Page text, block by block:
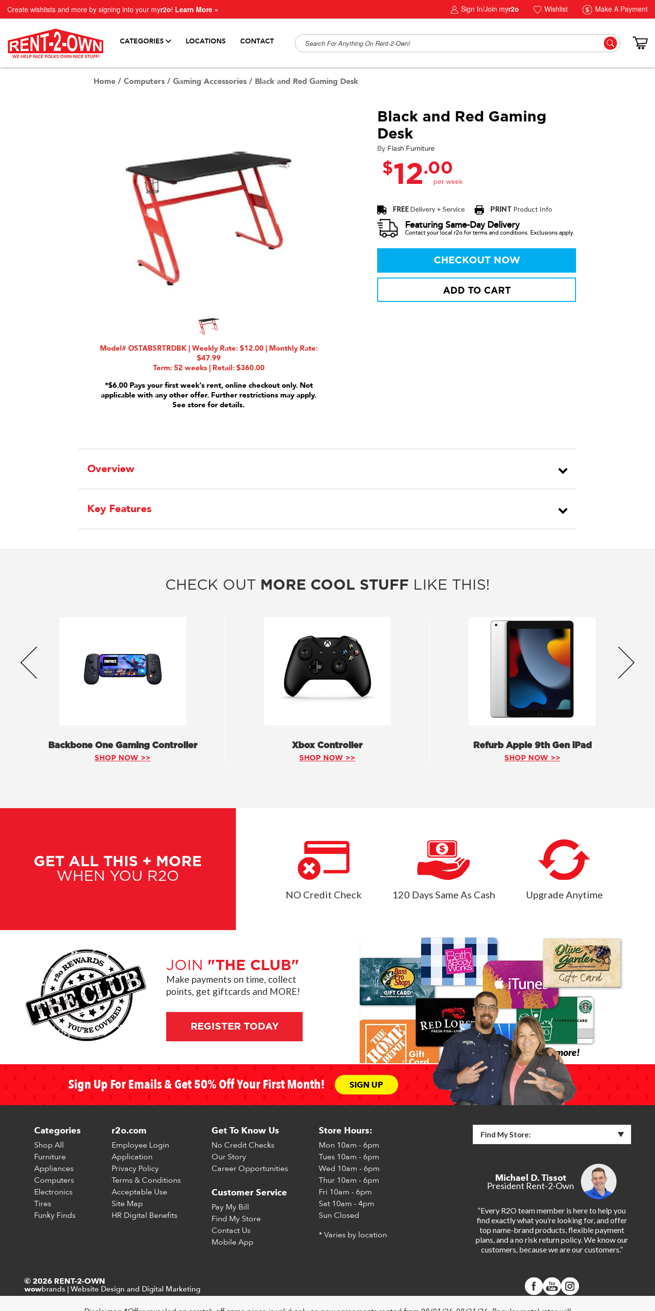
Create wishlists and more by signing into your myr2o! Learn More » Sign In/Join myr2o Wishlist Make A Payment
CATEGORIES LOCATIONS CONTACT
Home / Computers / Gaming Accessories / Black and Red Gaming Desk
Model# OSTABSRTRDBK | Weekly Rate: $12.00 | Monthly Rate:
$47.99
Term: 52 weeks | Retail: $360.00
*$6.00 Pays your first week's rent, online checkout only. Not
applicable with any other offer. Further restrictions may apply.
See store for details.
Black and Red Gaming
Desk
By Flash Furniture
$12.00
FREEDelivery + Service PRINT Product Info
Featuring Same-Day Delivery
Contact your local r2o for terms and conditions. Exclusions apply.
CHECKOUT NOW
ADD TO CART
Overview
Key Features
CHECK OUT MORE COOL STUFF LIKE THIS!
Backbone One Gaming Controller
SHOP NOW >>
Xbox Controller
SHOP NOW >>
Refurb Apple 9th Gen iPad
SHOP NOW >>
GET ALL THIS + MORE
WHEN YOU R2O
NO Credit Check 120 Days Same As Cash Upgrade Anytime
JOIN "THE CLUB"
Make payments on time, collect
points, get giftcards and MORE!
REGISTER TODAY
Sign Up For Emails & Get 50% Off Your First Month! SIGN UP
Categories
Shop All
Furniture
Appliances
Computers
Electronics
Tires
Funky Finds
r2o.com
Employee Login
Application
Privacy Policy
Terms & Conditions
Acceptable Use
Site Map
HR Digital Benefits
Get To Know Us
No Credit Checks
Our Story
Career Opportunities
Customer Service
Pay My Bill
Find My Store
Contact Us
Mobile App
Store Hours:
Mon 10am - 6pm
Tues 10am - 6pm
Wed 10am - 6pm
Thur 10am - 6pm
Fri 10am - 6pm
Sat 10am - 4pm
Sun Closed
* Varies by location
Find My Store:
Michael D. Tissot
President Rent-2-Own
“Every R2O team member is here to help you
find exactly what you’re looking for, and offer
top name-brand products, flexible payment
plans, and a no risk return policy. We know our
customers, because we are our customers.”
© 2026 RENT-2-OWN
wowbrands | Website Design and Digital Marketing